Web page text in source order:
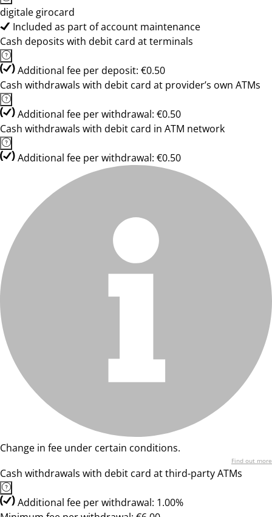
digitale girocard
Included as part of account maintenance
Cash deposits with debit card at terminals
Additional fee per deposit: €0.50
Cash withdrawals with debit card at provider’s own ATMs
Additional fee per withdrawal: €0.50
Cash withdrawals with debit card in ATM network
Additional fee per withdrawal: €0.50
Change in fee under certain conditions.
Find out more
Cash withdrawals with debit card at third-party ATMs
Additional fee per withdrawal: 1.00%